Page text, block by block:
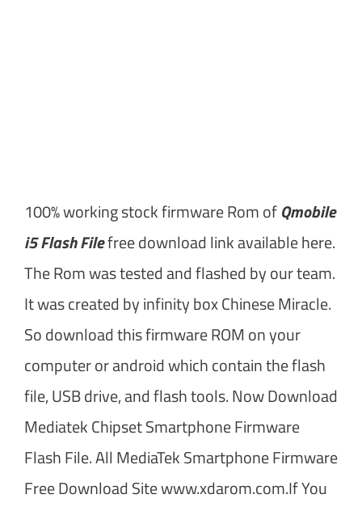
100% working stock firmware Rom ofQmobile
i5 Flash Filefree download link available here.
The Rom was tested and flashed by our team.
It was created by infinity box Chinese Miracle.
So download this firmware ROM on your
computer or android which contain the flash
file, USB drive, and flash tools. Now Download
Mediatek Chipset Smartphone Firmware
Flash File. All MediaTek Smartphone Firmware
Free Download Site www.xdarom.com.If You